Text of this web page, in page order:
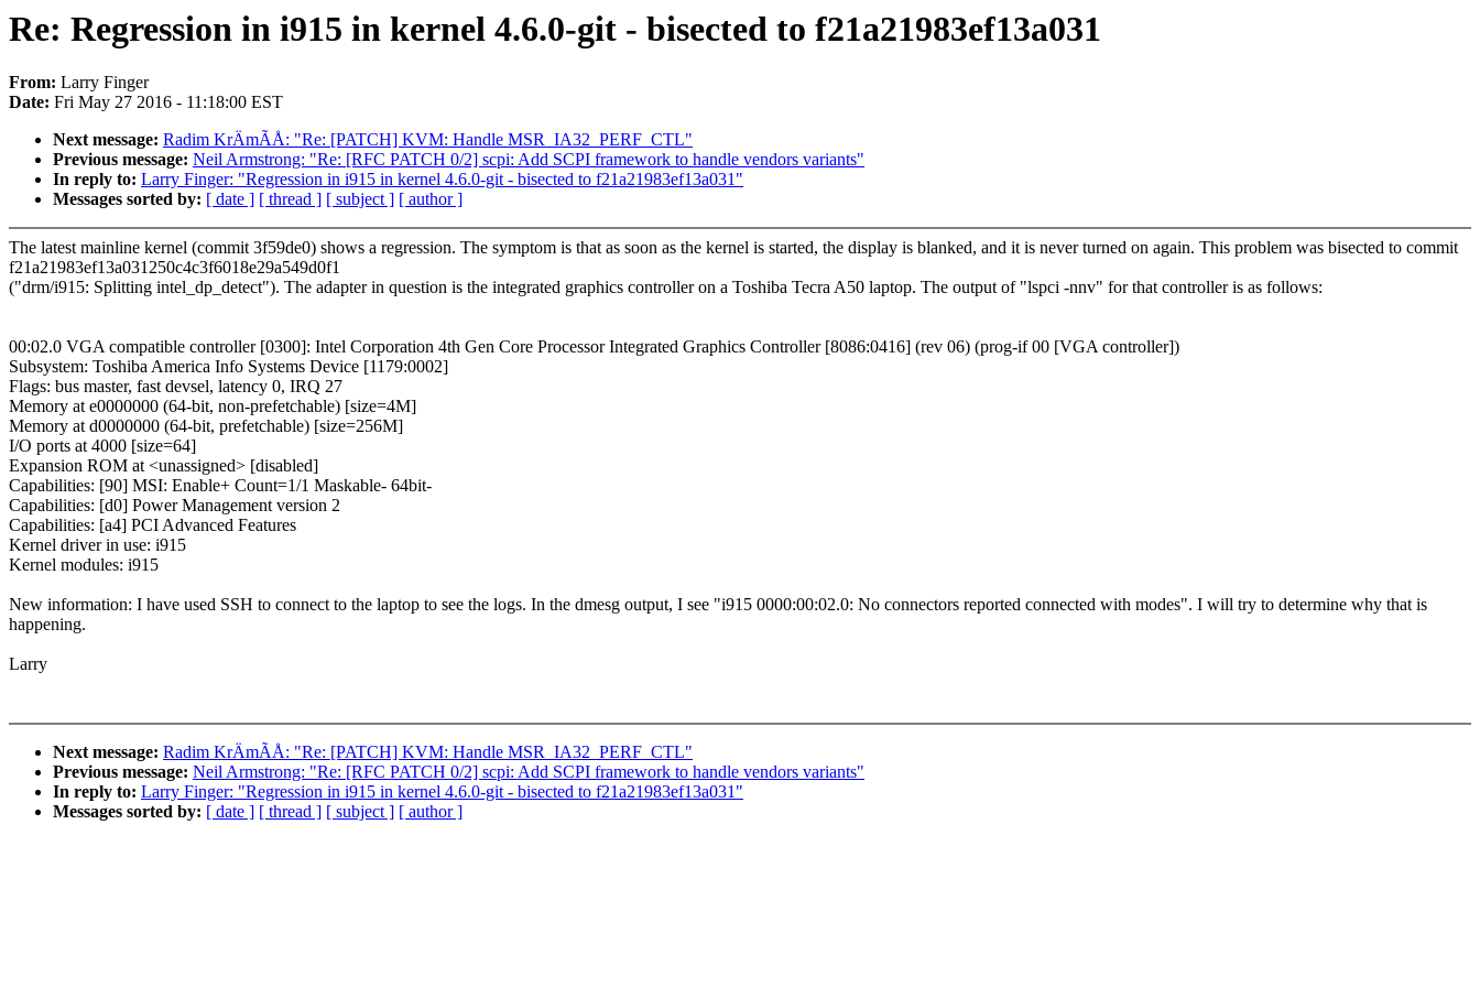
Re: Regression in i915 in kernel 4.6.0-git - bisected to f21a21983ef13a031
From: Larry Finger
Date: Fri May 27 2016 - 11:18:00 EST
Next message: Radim KrÄmÃÅ: "Re: [PATCH] KVM: Handle MSR_IA32_PERF_CTL"
Previous message: Neil Armstrong: "Re: [RFC PATCH 0/2] scpi: Add SCPI framework to handle vendors variants"
In reply to: Larry Finger: "Regression in i915 in kernel 4.6.0-git - bisected to f21a21983ef13a031"
Messages sorted by: [ date ] [ thread ] [ subject ] [ author ]
The latest mainline kernel (commit 3f59de0) shows a regression. The symptom is that as soon as the kernel is started, the display is blanked, and it is never turned on again. This problem was bisected to commit
f21a21983ef13a031250c4c3f6018e29a549d0f1
("drm/i915: Splitting intel_dp_detect"). The adapter in question is the integrated graphics controller on a Toshiba Tecra A50 laptop. The output of "lspci -nnv" for that controller is as follows:
00:02.0 VGA compatible controller [0300]: Intel Corporation 4th Gen Core Processor Integrated Graphics Controller [8086:0416] (rev 06) (prog-if 00 [VGA controller])
Subsystem: Toshiba America Info Systems Device [1179:0002]
Flags: bus master, fast devsel, latency 0, IRQ 27
Memory at e0000000 (64-bit, non-prefetchable) [size=4M]
Memory at d0000000 (64-bit, prefetchable) [size=256M]
I/O ports at 4000 [size=64]
Expansion ROM at <unassigned> [disabled]
Capabilities: [90] MSI: Enable+ Count=1/1 Maskable- 64bit-
Capabilities: [d0] Power Management version 2
Capabilities: [a4] PCI Advanced Features
Kernel driver in use: i915
Kernel modules: i915
New information: I have used SSH to connect to the laptop to see the logs. In the dmesg output, I see "i915 0000:00:02.0: No connectors reported connected with modes". I will try to determine why that is
happening.
Larry
Next message: Radim KrÄmÃÅ: "Re: [PATCH] KVM: Handle MSR_IA32_PERF_CTL"
Previous message: Neil Armstrong: "Re: [RFC PATCH 0/2] scpi: Add SCPI framework to handle vendors variants"
In reply to: Larry Finger: "Regression in i915 in kernel 4.6.0-git - bisected to f21a21983ef13a031"
Messages sorted by: [ date ] [ thread ] [ subject ] [ author ]